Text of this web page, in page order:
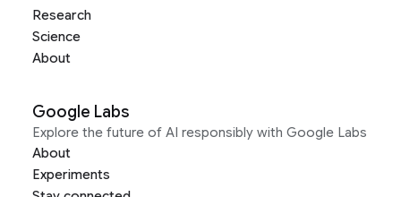
Research
Science
About
Google Labs
Explore the future of AI responsibly with Google Labs
About
Experiments